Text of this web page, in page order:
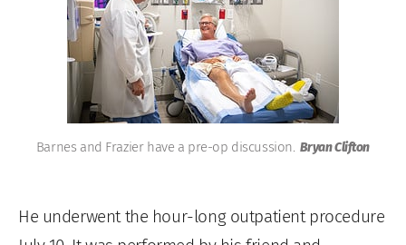
Barnes and Frazier have a pre-op discussion. Bryan Clifton
He underwent the hour-long outpatient procedure